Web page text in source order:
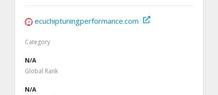
ecuchiptuningperformance.com
Category
N/A
Global Rank
N/A